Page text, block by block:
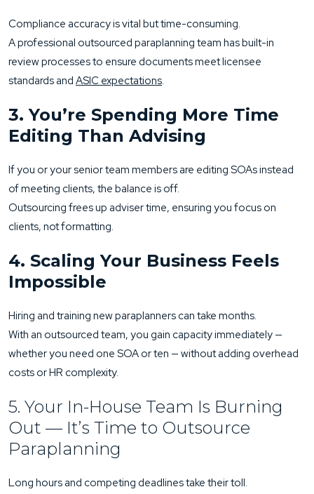
Compliance accuracy is vital but time-consuming.
A professional outsourced paraplanning team has built-in
review processes to ensure documents meet licensee
standards and ASIC expectations.
3. You’re Spending More Time
Editing Than Advising
If you or your senior team members are editing SOAs instead
of meeting clients, the balance is off.
Outsourcing frees up adviser time, ensuring you focus on
clients, not formatting.
4. Scaling Your Business Feels
Impossible
Hiring and training new paraplanners can take months.
With an outsourced team, you gain capacity immediately —
whether you need one SOA or ten — without adding overhead
costs or HR complexity.
5. Your In-House Team Is Burning
Out — It’s Time to Outsource
Paraplanning
Long hours and competing deadlines take their toll.